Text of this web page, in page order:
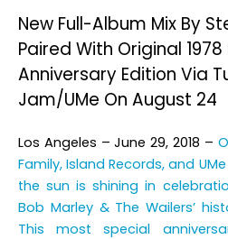
New Full-Album Mix By
Paired With Original 1978
Anniversary Edition Via
Jam/UMe On August 24
Los Angeles – June 29, 2018 –
Family, Island Records, and
the sun is shining in
Bob Marley & The Wailers’
This most special